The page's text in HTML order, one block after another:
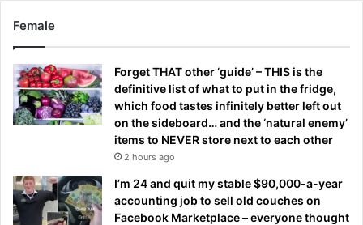
Female
Forget THAT other ‘guide’ – THIS is the
definitive list of what to put in the fridge,
which food tastes infinitely better left out
on the sideboard… and the ‘natural enemy’
items to NEVER store next to each other
2 hours ago
I’m 24 and quit my stable $90,000-a-year
accounting job to sell old couches on
Facebook Marketplace – everyone thought